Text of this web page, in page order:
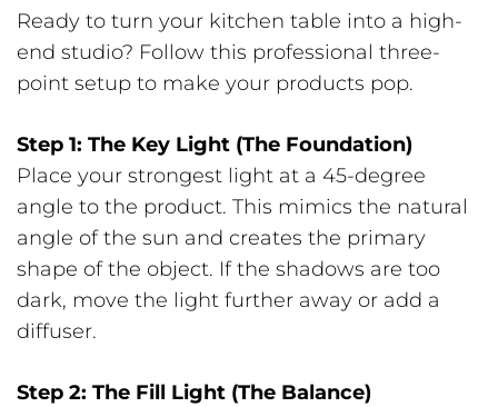
Ready to turn your kitchen table into a high-
end studio? Follow this professional three-
point setup to make your products pop.
Step 1: The Key Light (The Foundation)
Place your strongest light at a 45-degree
angle to the product. This mimics the natural
angle of the sun and creates the primary
shape of the object. If the shadows are too
dark, move the light further away or add a
diffuser.
Step 2: The Fill Light (The Balance)